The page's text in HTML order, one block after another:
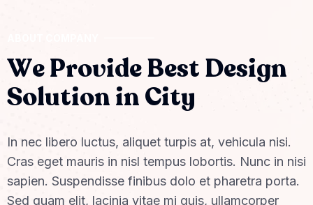
WeProvideBestDesign
SolutioninCity
In nec libero luctus, aliquet turpis at, vehicula nisi.
Cras eget mauris in nisl tempus lobortis. Nunc in nisi
sapien. Suspendisse finibus dolo et pharetra porta.
Sed quam elit, lacinia vitae mi quis, ullamcorper